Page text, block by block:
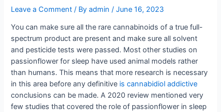
Leave a Comment / Byadmin/June 16, 2023
You can make sure all the rare cannabinoids of a true full-
spectrum product are present and make sure all solvent
and pesticide tests were passed. Most other studies on
passionflower for sleep have used animal models rather
than humans. This means that more research is necessary
in this area before any definitive is cannabidiol addictive
conclusions can be made. A 2020 review mentioned very
few studies that covered the role of passionflower in sleep